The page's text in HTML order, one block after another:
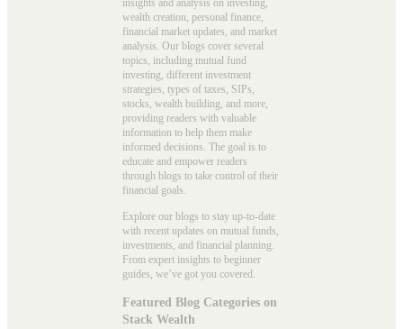
insights and analysis on investing,
wealth creation, personal finance,
financial market updates, and market
analysis. Our blogs cover several
topics, including mutual fund
investing, different investment
strategies, types of taxes, SIPs,
stocks, wealth building, and more,
providing readers with valuable
information to help them make
informed decisions. The goal is to
educate and empower readers
through blogs to take control of their
financial goals.
Explore our blogs to stay up-to-date
with recent updates on mutual funds,
investments, and financial planning.
From expert insights to beginner
guides, we’ve got you covered.
Featured Blog Categories on
Stack Wealth